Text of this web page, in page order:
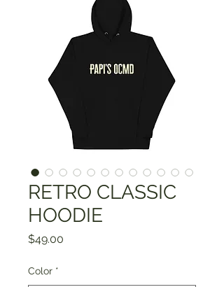
RETRO CLASSIC
HOODIE
$49.00
Color *